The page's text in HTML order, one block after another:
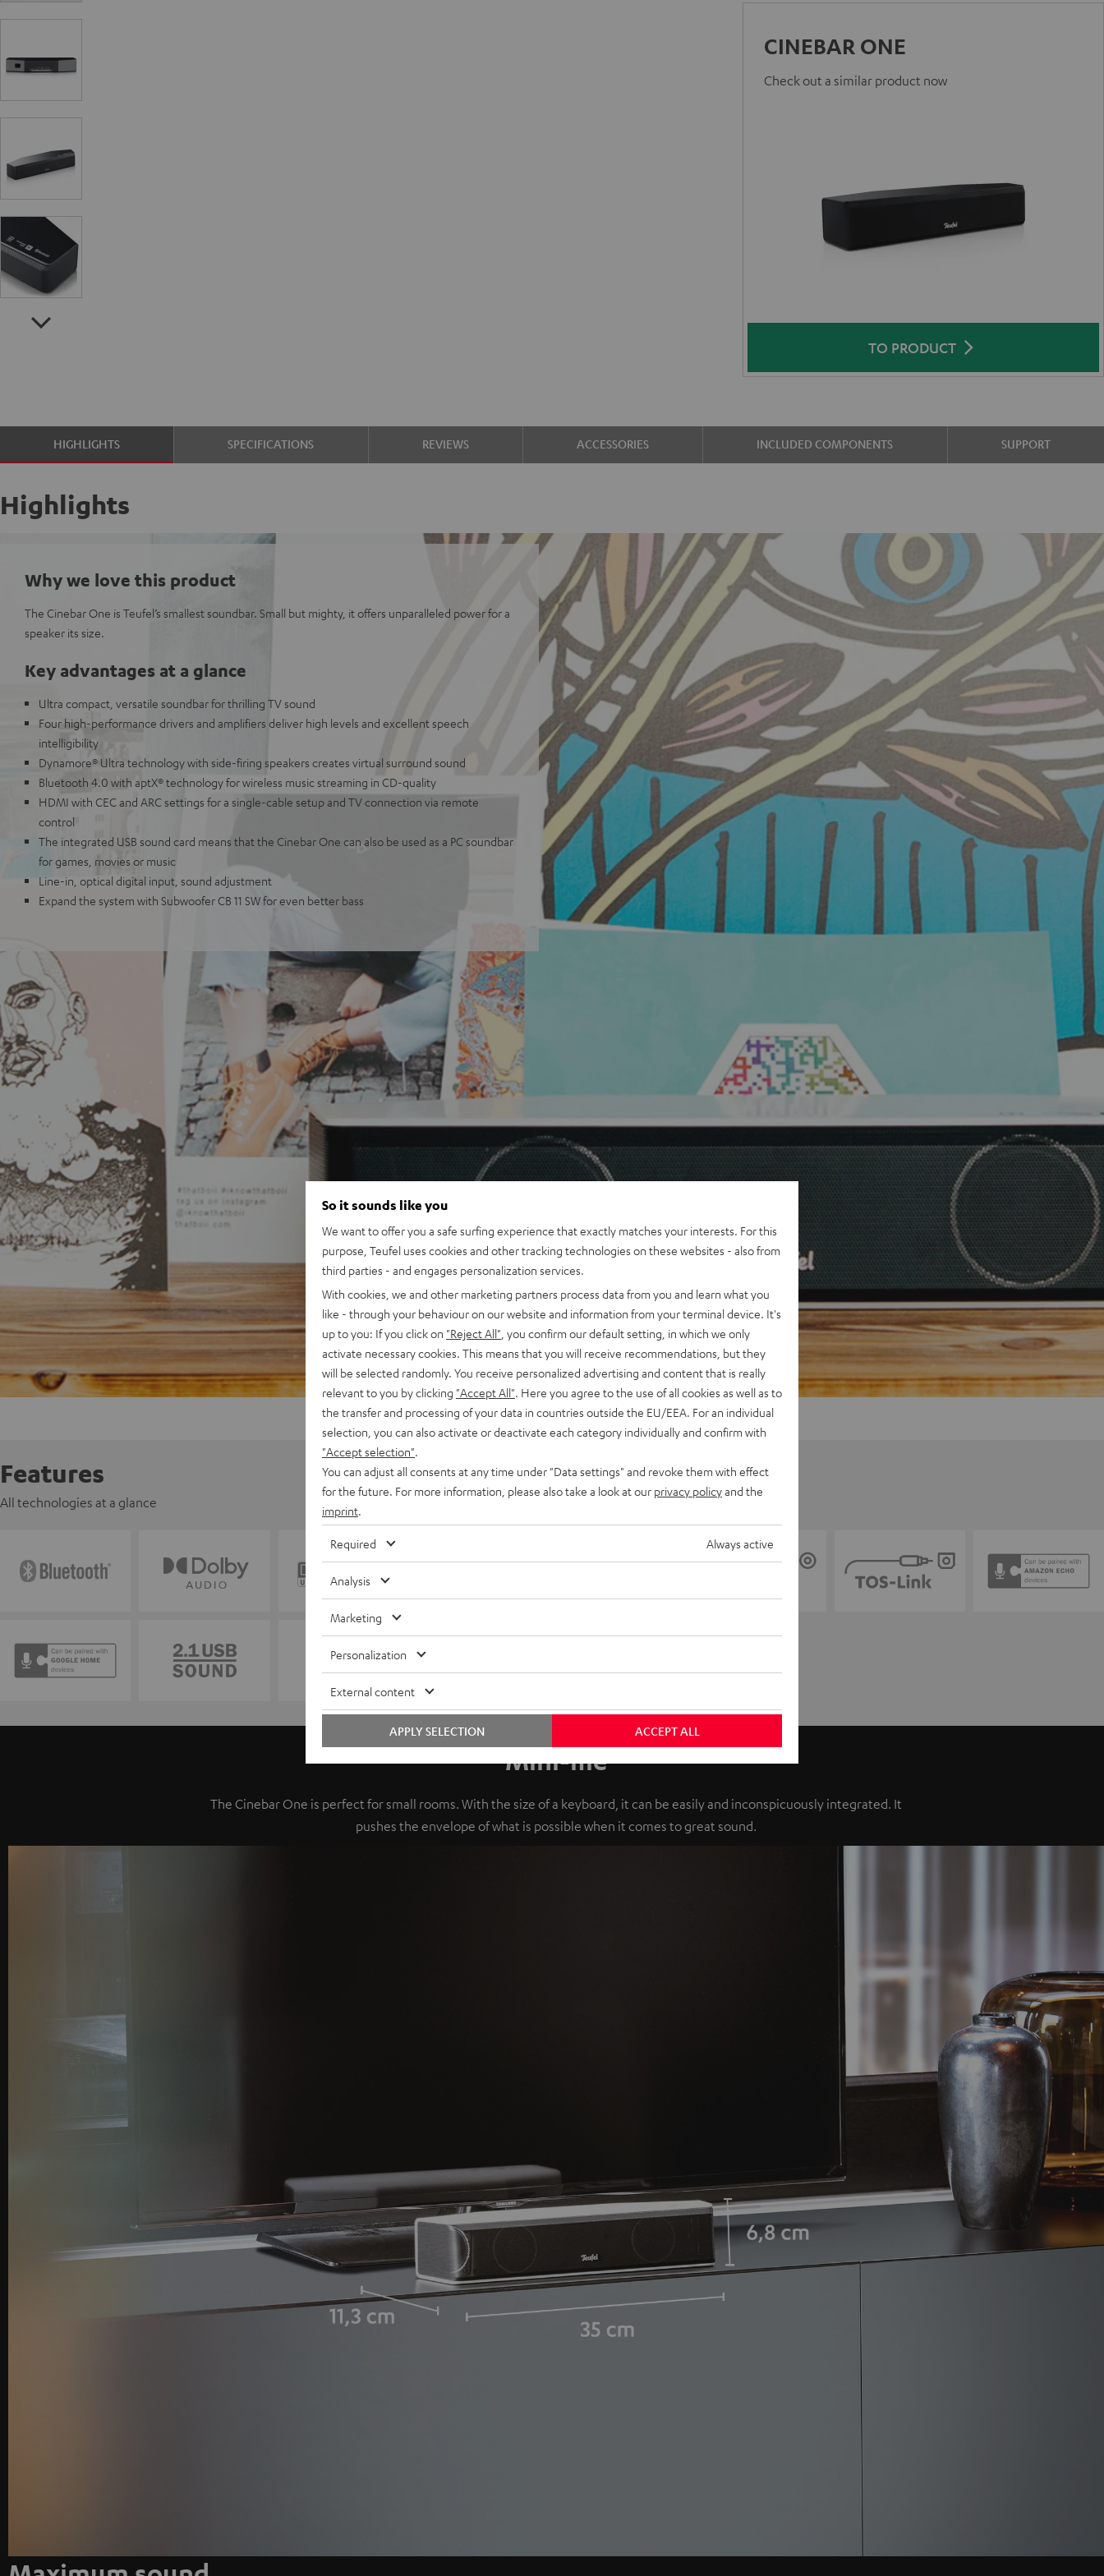
CINEBAR ONE
Check out a similar product now
TO PRODUCT
HIGHLIGHTS SPECIFICATIONS REVIEWS ACCESSORIES INCLUDED COMPONENTS SUPPORT
Highlights
Why we love this product
The Cinebar One is Teufel’s smallest soundbar. Small but mighty, it offers unparalleled power for a
speaker its size.
Key advantages at a glance
Ultra compact, versatile soundbar for thrilling TV sound
Four high-performance drivers and amplifiers deliver high levels and excellent speech
intelligibility
Dynamore® Ultra technology with side-firing speakers creates virtual surround sound
Bluetooth 4.0 with aptX® technology for wireless music streaming in CD-quality
HDMI with CEC and ARC settings for a single-cable setup and TV connection via remote
control
The integrated USB sound card means that the Cinebar One can also be used as a PC soundbar
for games, movies or music
Line-in, optical digital input, sound adjustment
Expand the system with Subwoofer CB 11 SW for even better bass
Features
All technologies at a glance
Mini-me
The Cinebar One is perfect for small rooms. With the size of a keyboard, it can be easily and inconspicuously integrated. It
pushes the envelope of what is possible when it comes to great sound.
So it sounds like you
We want to offer you a safe surfing experience that exactly matches your interests. For this
purpose, Teufel uses cookies and other tracking technologies on these websites - also from
third parties - and engages personalization services.
With cookies, we and other marketing partners process data from you and learn what you
like - through your behaviour on our website and information from your terminal device. It's
up to you: If you click on "Reject All" , you confirm our default setting, in which we only
activate necessary cookies. This means that you will receive recommendations, but they
will be selected randomly. You receive personalized advertising and content that is really
relevant to you by clicking "Accept All" . Here you agree to the use of all cookies as well as to
the transfer and processing of your data in countries outside the EU/EEA. For an individual
selection, you can also activate or deactivate each category individually and confirm with
"Accept selection"
You can adjust all consents at any time under "Data settings" and revoke them with effect
for the future. For more information, please also take a look at our privacy policyand the
imprint
Required Always active
Analysis
Marketing
Personalization
External content
ACCEPT ALL
APPLY SELECTION